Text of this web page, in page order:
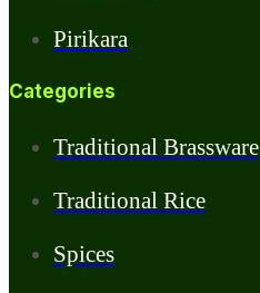
Pirikara
Categories
Traditional Brassware
Traditional Rice
Spices